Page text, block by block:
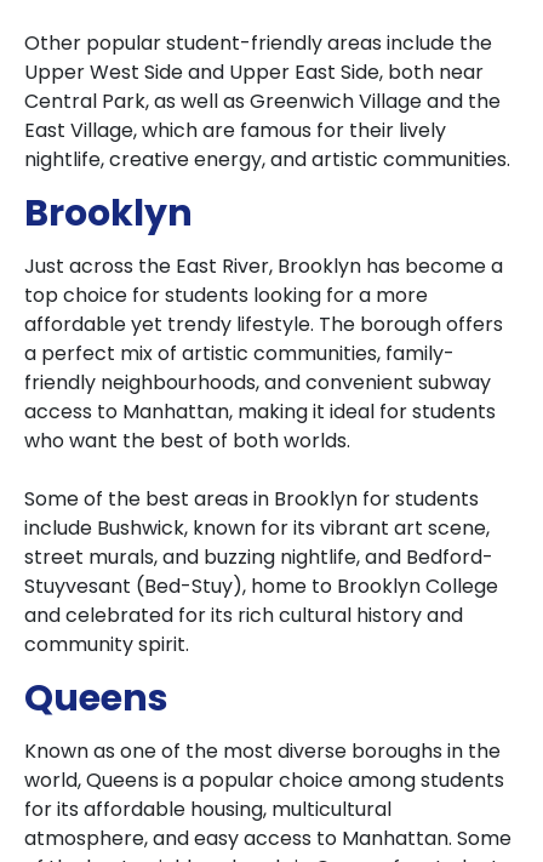
Other popular student-friendly areas include the
Upper West Side and Upper East Side, both near
Central Park, as well as Greenwich Village and the
East Village, which are famous for their lively
nightlife, creative energy, and artistic communities.
Brooklyn
Just across the East River, Brooklyn has become a
top choice for students looking for a more
affordable yet trendy lifestyle. The borough offers
a perfect mix of artistic communities, family-
friendly neighbourhoods, and convenient subway
access to Manhattan, making it ideal for students
who want the best of both worlds.
Some of the best areas in Brooklyn for students
include Bushwick, known for its vibrant art scene,
street murals, and buzzing nightlife, and Bedford-
Stuyvesant (Bed-Stuy), home to Brooklyn College
and celebrated for its rich cultural history and
community spirit.
Queens
Known as one of the most diverse boroughs in the
world, Queens is a popular choice among students
for its affordable housing, multicultural
atmosphere, and easy access to Manhattan. Some